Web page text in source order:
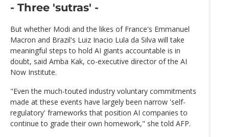
- Three 'sutras' -
But whether Modi and the likes of France's Emmanuel
Macron and Brazil's Luiz Inacio Lula da Silva will take
meaningful steps to hold AI giants accountable is in
doubt, said Amba Kak, co-executive director of the AI
Now Institute.
"Even the much-touted industry voluntary commitments
made at these events have largely been narrow 'self-
regulatory' frameworks that position AI companies to
continue to grade their own homework," she told AFP.